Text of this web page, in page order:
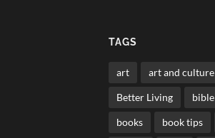
TAGS
art art and culture
Better Living bible
books book tips